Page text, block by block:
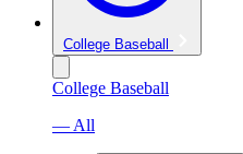
College Baseball
College Baseball
— All